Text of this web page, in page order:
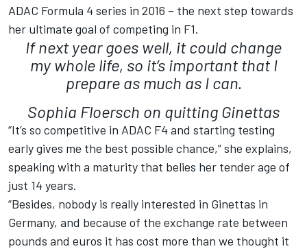
ADAC Formula 4 series in 2016 – the next step towards
her ultimate goal of competing in F1.
If next year goes well, it could change
my whole life, so it’s important that I
prepare as much as I can.
Sophia Floersch on quitting Ginettas
“It’s so competitive in ADAC F4 and starting testing
early gives me the best possible chance,” she explains,
speaking with a maturity that belies her tender age of
just 14 years.
“Besides, nobody is really interested in Ginettas in
Germany, and because of the exchange rate between
pounds and euros it has cost more than we thought it